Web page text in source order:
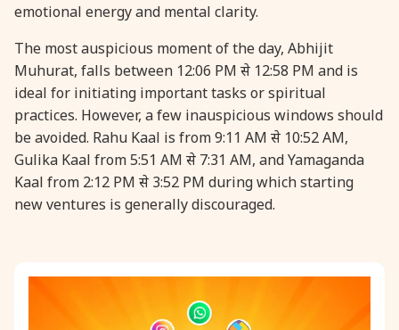
31 August, 2026 Maha Sangada Hara Chathurti
emotional energy and mental clarity.
The most auspicious moment of the day, Abhijit
Muhurat, falls between 12:06 PM से 12:58 PM and is
ideal for initiating important tasks or spiritual
practices. However, a few inauspicious windows should
be avoided. Rahu Kaal is from 9:11 AM से 10:52 AM,
Gulika Kaal from 5:51 AM से 7:31 AM, and Yamaganda
Kaal from 2:12 PM से 3:52 PM during which starting
new ventures is generally discouraged.